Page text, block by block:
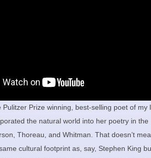
Pulitzer Prize winning, best-selling poet of my
the natural world into her poetry in the
Thoreau, and Whitman. That doesn’t
cultural footprint as, say, Stephen King